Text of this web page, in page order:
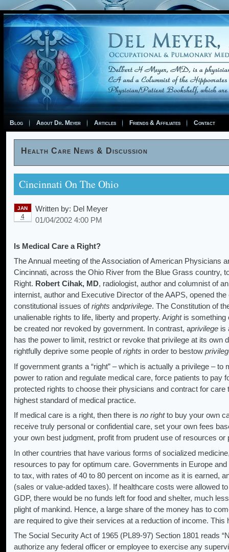
Blog About Dr. Meyer Articles Friends & Affiliates Contact
Health Care News & Discussion
Cincinnati On The Ohio
JAN
4
Written by: Del Meyer
01/04/2002 4:00 PM
Is Medical Care a Right?
The Annual meeting of the Association of American Physicians
Cincinnati, across the Ohio River from the Blue Grass country,
Right. Robert Cihak, MD, radiologist, author and columnist of
internist, author and Executive Director of the AAPS, opened
constitutional issues ofrights andprivilege. The Constitution of
unalienable rights to life, liberty and property. Arightis something
be created nor revoked by government. In contrast, aprivilege is
has the power to limit, restrict or revoke that privilege at its own
rightfully deprive some people ofrights in order to bestow
If government grants a “right” – which is actually a privilege –
power to ration and regulate medical care, force patients to pay
protected rights to choose their physicians and contract for
highest standard of medical practice.
If medical care is a right, then there is no rightto buy your own
receive truly personal or confidential care, set your own fees
your own best judgment, profit from prudent use of resources
In other countries that have various forms of socialized
resources to pay for optimum care. Governments in Europe
to tax, with rates of 40 to 80 percent on income as it is earned,
(sales or value-added taxes). If healthcare costs were allowed
GDP, there would be no funds left for food and shelter, much
plight of mankind. Hence, a large share of the money has to
are required to give their services at a reduction of income.
The Social Security Act of 1965 (PL89-97) Section 1801 reads
authorize any federal officer or employee to exercise any